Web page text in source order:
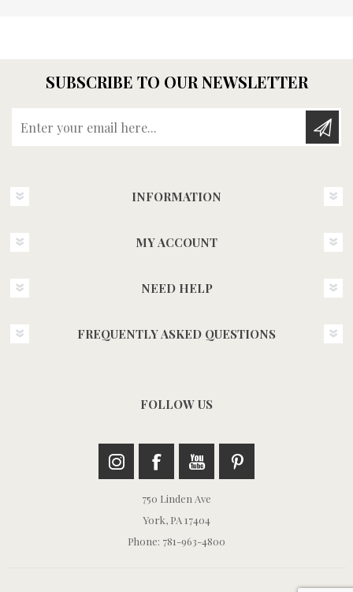
SUBSCRIBE TO OUR NEWSLETTER
INFORMATION
MY ACCOUNT
NEED HELP
FREQUENTLY ASKED QUESTIONS
FOLLOW US
750 Linden Ave
York, PA 17404
Phone: 781-963-4800